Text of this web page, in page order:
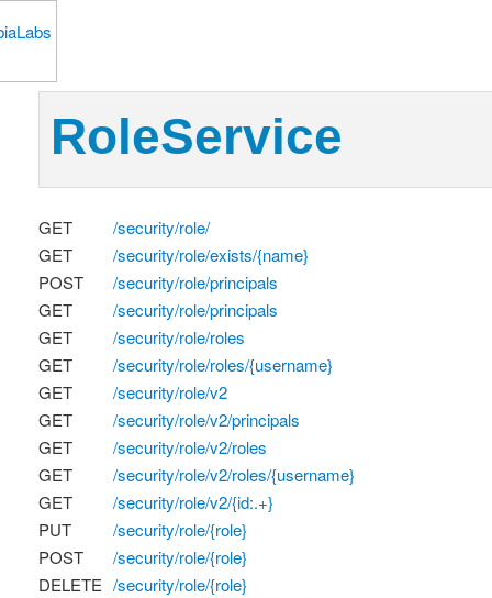
RoleService
GET
/security/role/
GET
/security/role/exists/{name}
POST
/security/role/principals
GET
/security/role/principals
GET
/security/role/roles
GET
/security/role/roles/{username}
GET
/security/role/v2
GET
/security/role/v2/principals
GET
/security/role/v2/roles
GET
/security/role/v2/roles/{username}
GET
/security/role/v2/{id:.+}
PUT
/security/role/{role}
POST
/security/role/{role}
DELETE /security/role/{role}